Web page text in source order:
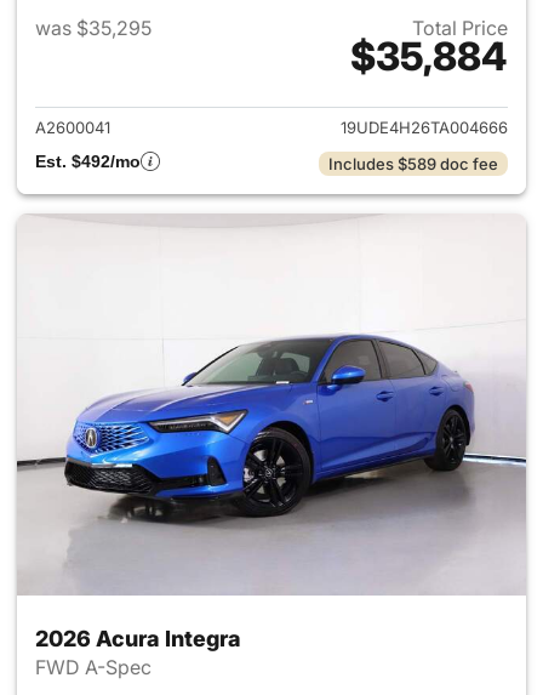
was $35,295
Total Price
$35,884
View details for 2026 Acura
A2600041
19UDE4H26TA004666
Est. $492/mo
Includes $589 doc fee
2026 Acura Integra
FWD A-Spec